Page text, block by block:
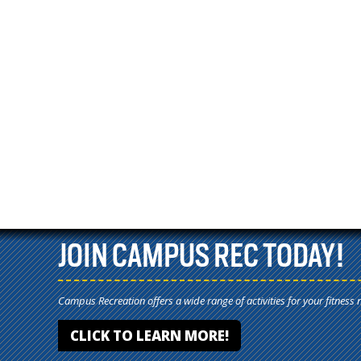
JOIN CAMPUS REC TODAY!
Campus Recreation offers a wide range of activities for your fitness
CLICK TO LEARN MORE!